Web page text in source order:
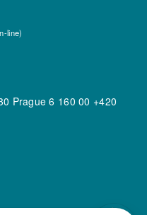
line)
Prague 6 160 00 +420